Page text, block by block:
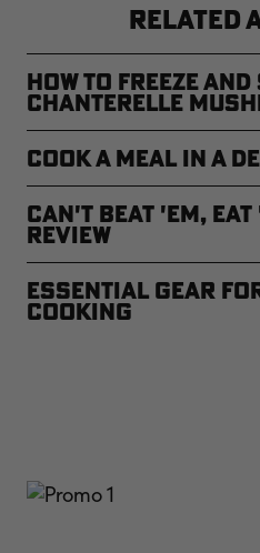
RELATED
How to Freeze
Chanterelle
Cook a Meal in a
CAN'T BEAT 'EM,
Review
Essential Gear
Cooking